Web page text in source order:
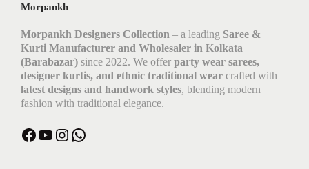
Morpankh
Morpankh Designers Collection – a leading Saree &
Kurti Manufacturer and Wholesaler in Kolkata
(Barabazar) since 2022. We offer party wear sarees,
designer kurtis, and ethnic traditional wear crafted with
latest designs and handwork styles, blending modern
fashion with traditional elegance.